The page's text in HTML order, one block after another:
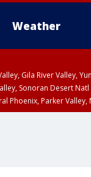
Weather
Gila River
Sonoran Desert
Phoenix, Parker